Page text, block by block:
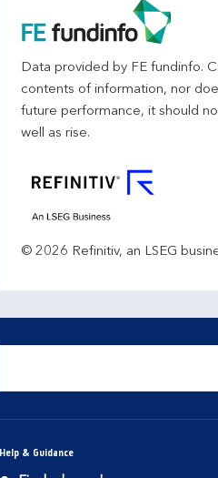
Data provided by FE fundinfo.
contents of information, nor
future performance, it should
well as rise.
© 2026 Refinitiv, an LSEG
Help & Guidance